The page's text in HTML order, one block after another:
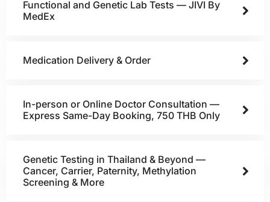
Functional and Genetic Lab Tests — JIVI By
MedEx
Medication Delivery & Order
In-person or Online Doctor Consultation —
Express Same-Day Booking, 750 THB Only
Genetic Testing in Thailand & Beyond —
Cancer, Carrier, Paternity, Methylation
Screening & More